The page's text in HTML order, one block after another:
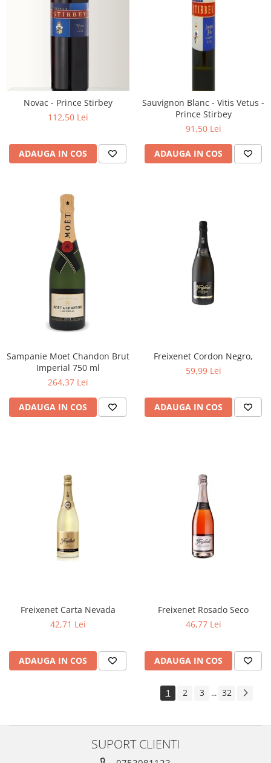
Novac - Prince Stirbey
112,50 Lei
ADAUGA IN COS
Sauvignon Blanc - Vitis Vetus -
Prince Stirbey
91,50 Lei
ADAUGA IN COS
Sampanie Moet Chandon Brut
Imperial 750 ml
264,37 Lei
ADAUGA IN COS
Freixenet Cordon Negro,
59,99 Lei
ADAUGA IN COS
Freixenet Carta Nevada
42,71 Lei
ADAUGA IN COS
Freixenet Rosado Seco
46,77 Lei
ADAUGA IN COS
1 2 3 ... 32
SUPORT CLIENTI